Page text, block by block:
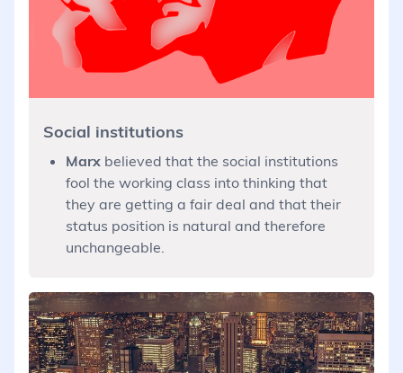
Social institutions
Marx believed that the social institutions
fool the working class into thinking that
they are getting a fair deal and that their
status position is natural and therefore
unchangeable.